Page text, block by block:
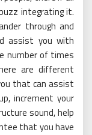
integrating it.
through and
assist you with
number of times
are different
that can assist
increment your
sound, help
that you have